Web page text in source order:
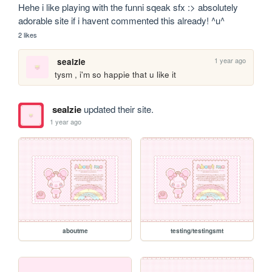
Hehe i like playing with the funni sqeak sfx :> absolutely
adorable site if i havent commented this already! ^u^
2 likes
sealzie 1 year ago
tysm , i'm so happie that u like it
sealzieupdated their site.
1 year ago
aboutme testing/testingsmt